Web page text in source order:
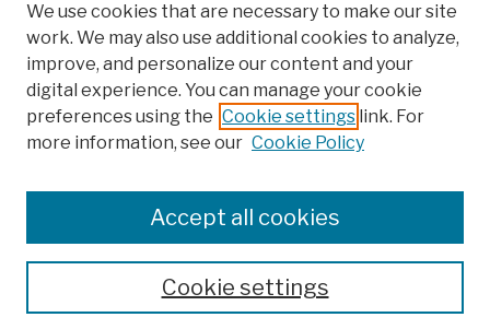
Browse
Finding Aids
We use cookies that are necessary to make our site
work. We may also use additional cookies to analyze,
improve, and personalize our content and your
digital experience. You can manage your cookie
preferences using the Cookie settings link. For
more information, see our Cookie Policy
Cookie settings
Accept all cookies